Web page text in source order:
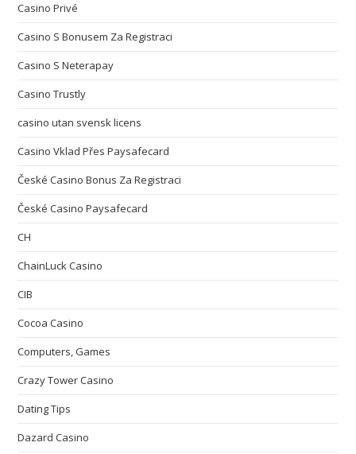
Casino Privé
Casino S Bonusem Za Registraci
Casino S Neterapay
Casino Trustly
casino utan svensk licens
Casino Vklad Přes Paysafecard
České Casino Bonus Za Registraci
České Casino Paysafecard
CH
ChainLuck Casino
CIB
Cocoa Casino
Computers, Games
Crazy Tower Сasino
Dating Tips
Dazard Casino